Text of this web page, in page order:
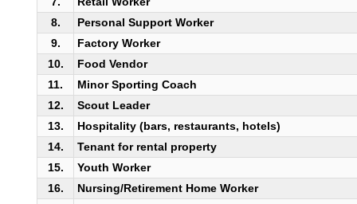
8.
Personal Support Worker
9.
Factory Worker
10.
Food Vendor
11.
Minor Sporting Coach
12.
Scout Leader
13.
Hospitality (bars, restaurants, hotels)
14.
Tenant for rental property
15.
Youth Worker
16.
Nursing/Retirement Home Worker